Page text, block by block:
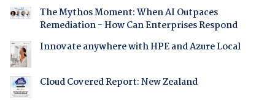
The Mythos Moment: When AI Outpaces
Remediation - How Can Enterprises Respond
Innovate anywhere with HPE and Azure Local
Cloud Covered Report: New Zealand